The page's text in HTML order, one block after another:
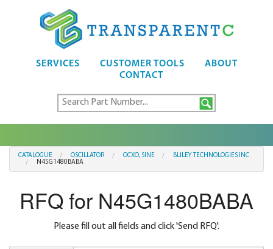
SERVICES CUSTOMER TOOLS
ABOUT
CONTACT
CATALOGUE OSCILLATOR OCXO, SINE
BLILEY TECHNOLOGIES INC
N45G1480BABA
RFQ for N45G1480BABA
Please fill out all fields and click 'Send RFQ'.